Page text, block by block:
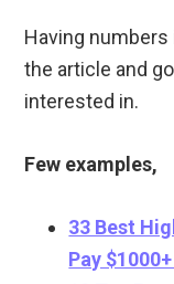
Having
the article and
interested in.
Few examples,
33 Best
Pay